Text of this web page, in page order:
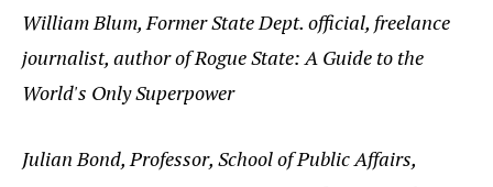
William Blum, Former State Dept. official, freelance
journalist, author of Rogue State: A Guide to the
World's Only Superpower
Julian Bond, Professor, School of Public Affairs,